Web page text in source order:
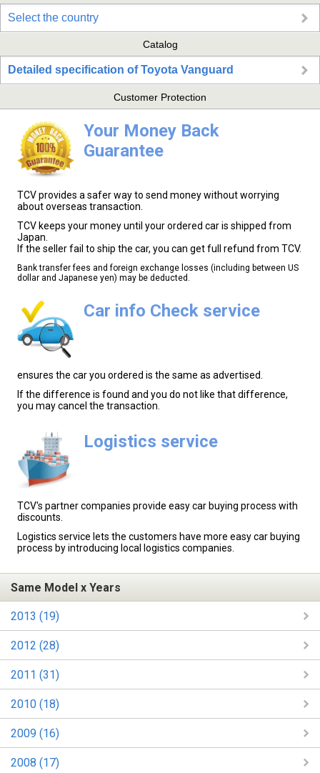
Select the country
Catalog
Detailed specification of Toyota Vanguard
Customer Protection
Your Money Back
Guarantee
TCV provides a safer way to send money without worrying
about overseas transaction.
TCV keeps your money until your ordered car is shipped from
Japan.
If the seller fail to ship the car, you can get full refund from TCV.
Bank transfer fees and foreign exchange losses (including between US
dollar and Japanese yen) may be deducted.
Car info Check service
ensures the car you ordered is the same as advertised.
If the difference is found and you do not like that difference,
you may cancel the transaction.
Logistics service
TCV's partner companies provide easy car buying process with
discounts.
Logistics service lets the customers have more easy car buying
process by introducing local logistics companies.
Same Model x Years
2013 (19)
2012 (28)
2011 (31)
2010 (18)
2009 (16)
2008 (17)